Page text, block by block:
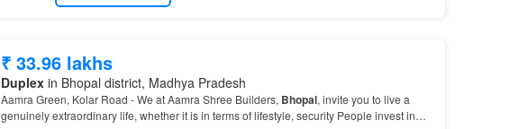
₹ 33.96 lakhs
Duplexin Bhopal district, Madhya Pradesh
Aamra Green, Kolar Road - We at Aamra Shree Builders, Bhopal, invite you to live a
genuinely extraordinary life, whether it is in terms of lifestyle, security People invest in